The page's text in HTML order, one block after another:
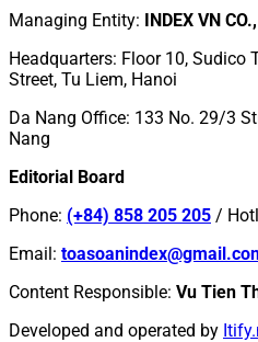
Managing Entity: INDEX VN
Headquarters: Floor 10, Sudico
Street, Tu Liem, Hanoi
Da Nang Office: 133 No. 29/3
Nang
Editorial Board
Phone: (+84) 858 205 205 /
Email:
Content Responsible: Vu Tien
Developed and operated by